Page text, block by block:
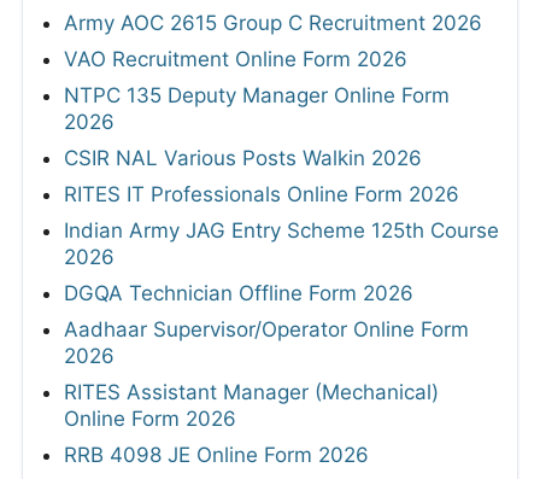
Army AOC 2615 Group C Recruitment 2026
VAO Recruitment Online Form 2026
NTPC 135 Deputy Manager Online Form
2026
CSIR NAL Various Posts Walkin 2026
RITES IT Professionals Online Form 2026
Indian Army JAG Entry Scheme 125th Course
2026
DGQA Technician Offline Form 2026
Aadhaar Supervisor/Operator Online Form
2026
RITES Assistant Manager (Mechanical)
Online Form 2026
RRB 4098 JE Online Form 2026